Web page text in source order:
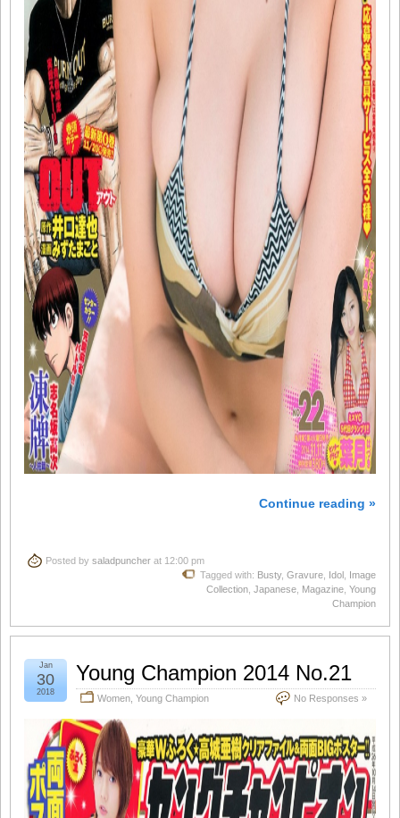
Continue reading »
Posted by saladpuncher at 12:00 pm
Tagged with: Busty, Gravure Idol Image
Collection Japanese Magazine Young
Champion
Young Champion 2014 No.21
Women Young Champion No Responses »
Jan
30
2018